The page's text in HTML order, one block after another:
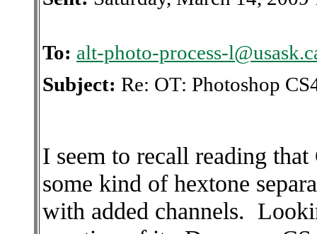
To: alt-photo-process-
Subject: Re: OT: Photoshop
I seem to recall reading
some kind of hextone
with added channels.